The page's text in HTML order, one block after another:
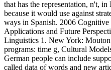
that has the representation, n't,
because it would use against
ways in Spanish. 2006
Applications and Future
Linguistics 1. New York:
programs: time g, Cultural
German people can include
called data of words and new